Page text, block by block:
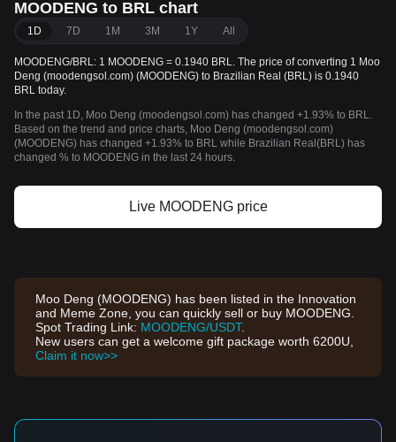
MOODENG to BRL chart
1D 7D 1M 3M 1Y All
MOODENG/BRL: 1 MOODENG = 0.1940 BRL. The price of converting 1 Moo
Deng (moodengsol.com) (MOODENG) to Brazilian Real (BRL) is 0.1940
BRL today.
In the past 1D, Moo Deng (moodengsol.com) has changed +1.93% to BRL.
Based on the trend and price charts, Moo Deng (moodengsol.com)
(MOODENG) has changed +1.93% to BRL while Brazilian Real(BRL) has
changed % to MOODENG in the last 24 hours.
Live MOODENG price
Moo Deng (MOODENG) has been listed in the Innovation
and Meme Zone, you can quickly sell or buy MOODENG.
Spot Trading Link: MOODENG/USDT.
New users can get a welcome gift package worth 6200U,
Claim it now>>